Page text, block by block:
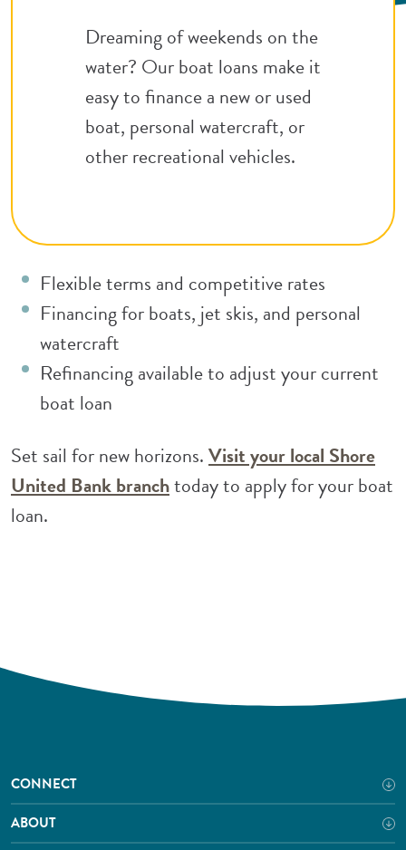
Dreaming of weekends on the
water? Our boat loans make it
easy to finance a new or used
boat, personal watercraft, or
other recreational vehicles.
Flexible terms and competitive rates
Financing for boats, jet skis, and personal
watercraft
Refinancing available to adjust your current
boat loan
Set sail for new horizons.Visit your local Shore
United Bank branch(Opens in a new Window)
today to apply for your boat
loan.
CONNECT
ABOUT